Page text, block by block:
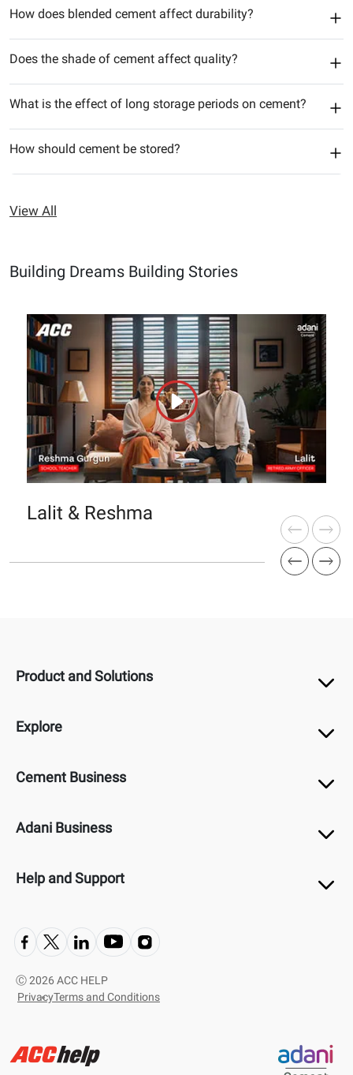
How does blended cement affect durability?
Does the shade of cement affect quality?
What is the effect of long storage periods on cement?
How should cement be stored?
View All
Building Dreams Building Stories
Lalit & Reshma
Product and Solutions
Explore
Cement Business
Adani Business
Help and Support
Ⓒ2026 ACC HELP
PrivacyTerms and Conditions